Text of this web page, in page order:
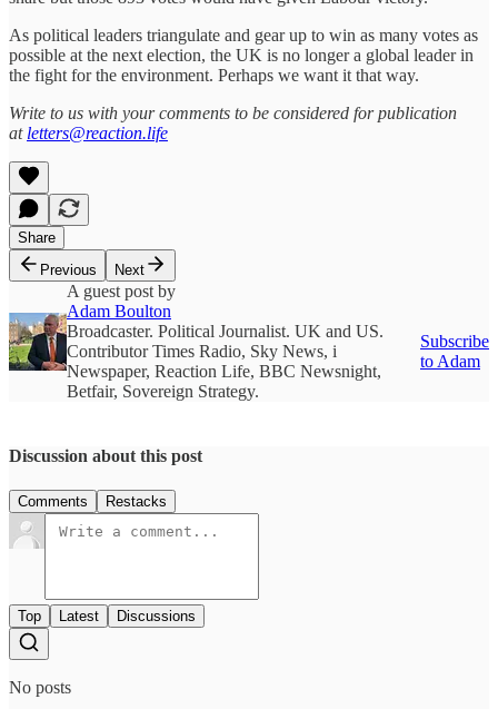
As political leaders triangulate and gear up to win as many votes as
possible at the next election, the UK is no longer a global leader in
the fight for the environment. Perhaps we want it that way.
Write to us with your comments to be considered for publication
at letters@reaction.life
Share
Previous
Next
A guest post by
Adam Boulton
Broadcaster. Political Journalist. UK and US.
Contributor Times Radio, Sky News, i
Newspaper, Reaction Life, BBC Newsnight,
Betfair, Sovereign Strategy.
Subscribe
to Adam
Discussion about this post
Comments Restacks
Top Latest Discussions
No posts